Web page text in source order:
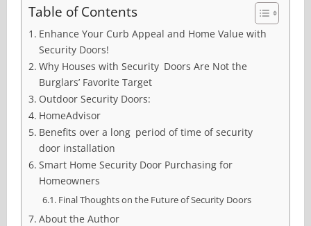
Table of Contents
Enhance Your Curb Appeal and Home Value with
Security Doors!
Why Houses with Security Doors Are Not the
Burglars’ Favorite Target
Outdoor Security Doors:
HomeAdvisor
Benefits over a long period of time of security
door installation
Smart Home Security Door Purchasing for
Homeowners
Final Thoughts on the Future of Security Doors
About the Author